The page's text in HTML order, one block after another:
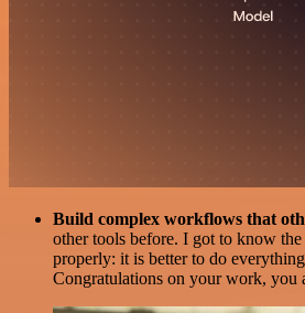
Build complex workflows that
other tools before. I got to know
properly: it is better to do
Congratulations on your work, you